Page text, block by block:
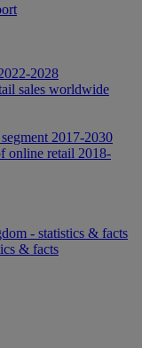
2028
sales worldwide
2017-2030
online retail 2018-
- statistics & facts
& facts